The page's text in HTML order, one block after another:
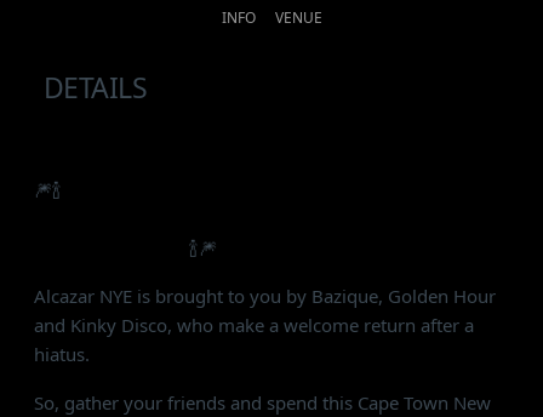
INFO VENUE
DETAILS
🎆🍾
🍾🎆
Alcazar NYE is brought to you by Bazique, Golden Hour
and Kinky Disco, who make a welcome return after a
hiatus.
So, gather your friends and spend this Cape Town New